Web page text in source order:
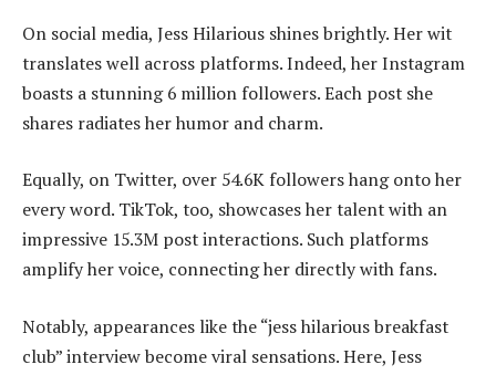
On social media, Jess Hilarious shines brightly. Her wit
translates well across platforms. Indeed, her Instagram
boasts a stunning 6 million followers. Each post she
shares radiates her humor and charm.
Equally, on Twitter, over 54.6K followers hang onto her
every word. TikTok, too, showcases her talent with an
impressive 15.3M post interactions. Such platforms
amplify her voice, connecting her directly with fans.
Notably, appearances like the “jess hilarious breakfast
club” interview become viral sensations. Here, Jess